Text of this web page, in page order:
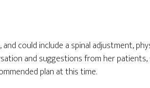
could include a spinal adjustment,
and suggestions from her
plan at this time.